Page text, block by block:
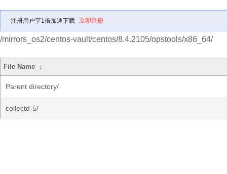
注册用户享1倍加速下载 立即注册
/mirrors_os2/centos-vault/centos/8.4.2105/opstools/x86_64/
File Name ↓
Parent directory/
collectd-5/